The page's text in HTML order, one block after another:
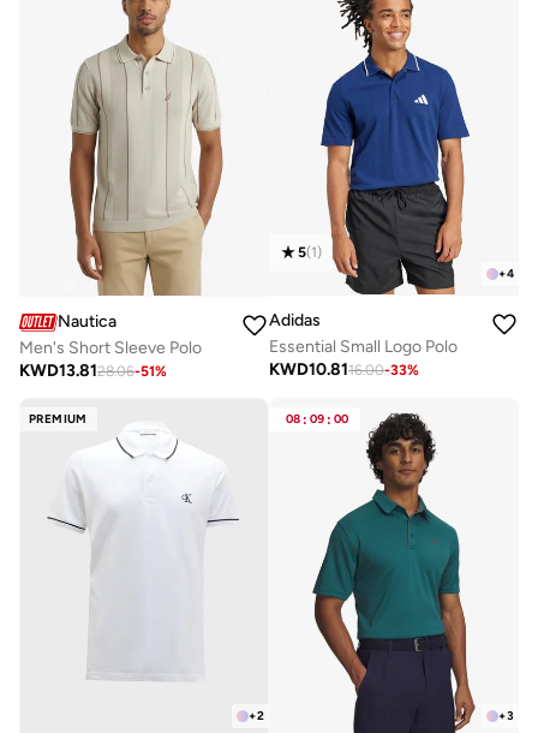
Nautica
Men's Short Sleeve Polo
KWD13.8128.06-51%
+4
5(1)
Adidas
Essential Small Logo Polo
KWD10.8116.00-33%
PREMIUM
+2
08 : 09 : 00
+3